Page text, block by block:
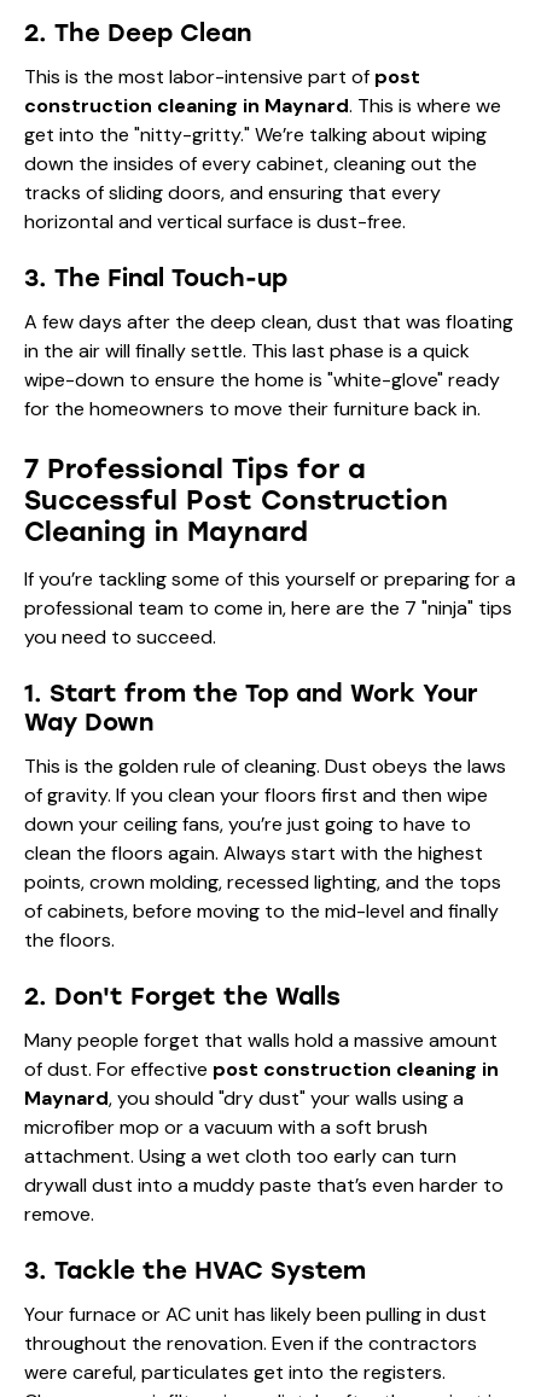
2. The Deep Clean
This is the most labor-intensive part of post
construction cleaning in Maynard. This is where we
get into the "nitty-gritty." We’re talking about wiping
down the insides of every cabinet, cleaning out the
tracks of sliding doors, and ensuring that every
horizontal and vertical surface is dust-free.
3. The Final Touch-up
A few days after the deep clean, dust that was floating
in the air will finally settle. This last phase is a quick
wipe-down to ensure the home is "white-glove" ready
for the homeowners to move their furniture back in.
7 Professional Tips for a
Successful Post Construction
Cleaning in Maynard
If you’re tackling some of this yourself or preparing for a
professional team to come in, here are the 7 "ninja" tips
you need to succeed.
1. Start from the Top and Work Your
Way Down
This is the golden rule of cleaning. Dust obeys the laws
of gravity. If you clean your floors first and then wipe
down your ceiling fans, you’re just going to have to
clean the floors again. Always start with the highest
points, crown molding, recessed lighting, and the tops
of cabinets, before moving to the mid-level and finally
the floors.
2. Don't Forget the Walls
Many people forget that walls hold a massive amount
of dust. For effective post construction cleaning in
Maynard, you should "dry dust" your walls using a
microfiber mop or a vacuum with a soft brush
attachment. Using a wet cloth too early can turn
drywall dust into a muddy paste that’s even harder to
remove.
3. Tackle the HVAC System
Your furnace or AC unit has likely been pulling in dust
throughout the renovation. Even if the contractors
were careful, particulates get into the registers.